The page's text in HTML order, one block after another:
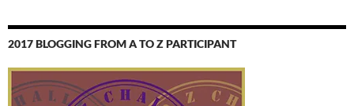
2017 BLOGGING FROM A TO Z PARTICIPANT